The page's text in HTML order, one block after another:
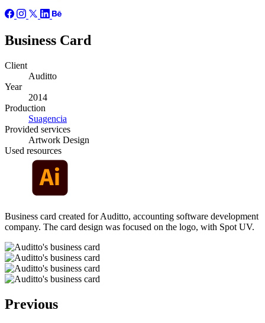
Business Card
Client
Auditto
Year
2014
Production
Suagencia
Provided services
Artwork Design
Used resources
Business card created for Auditto, accounting software development
company. The card design was focused on the logo, with Spot UV.
Previous